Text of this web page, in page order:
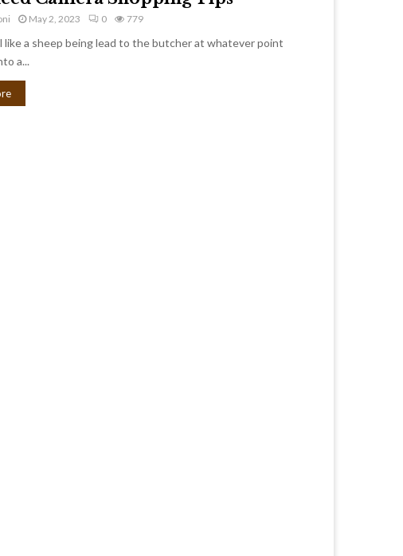
May 2, 2023 0 779
like a sheep being lead to the butcher at whatever point
a...